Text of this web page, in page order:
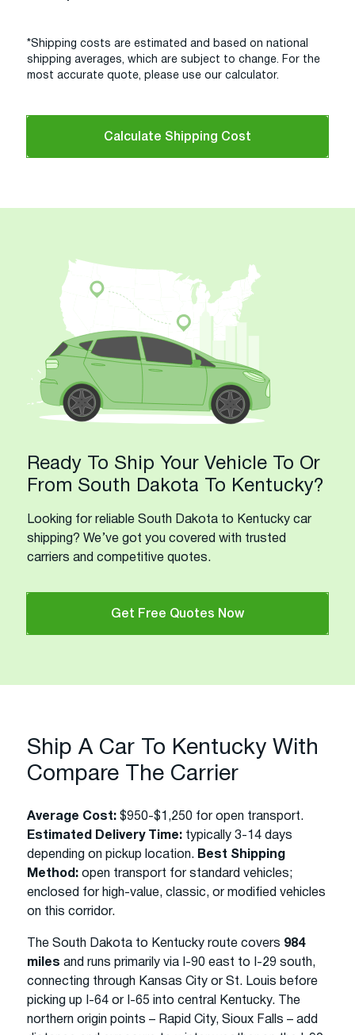
*Shipping costs are estimated and based on national
shipping averages, which are subject to change. For the
most accurate quote, please use our calculator.
Calculate Shipping Cost
Ready To Ship Your Vehicle To Or
From South Dakota To Kentucky?
Looking for reliable South Dakota to Kentucky car
shipping? We’ve got you covered with trusted
carriers and competitive quotes.
Get Free Quotes Now
Ship A Car To Kentucky With
Compare The Carrier
Average Cost: $950-$1,250 for open transport.
Estimated Delivery Time: typically 3-14 days
depending on pickup location. Best Shipping
Method: open transport for standard vehicles;
enclosed for high-value, classic, or modified vehicles
on this corridor.
The South Dakota to Kentucky route covers 984
miles and runs primarily via I-90 east to I-29 south,
connecting through Kansas City or St. Louis before
picking up I-64 or I-65 into central Kentucky. The
northern origin points – Rapid City, Sioux Falls – add